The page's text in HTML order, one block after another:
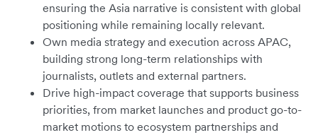
ensuring the Asia narrative is consistent with global
positioning while remaining locally relevant.
Own media strategy and execution across APAC,
building strong long-term relationships with
journalists, outlets and external partners.
Drive high-impact coverage that supports business
priorities, from market launches and product go-to-
market motions to ecosystem partnerships and